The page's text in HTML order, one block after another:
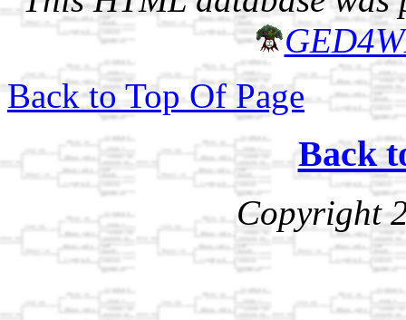
Back to Top Of Page
Back
Copyright